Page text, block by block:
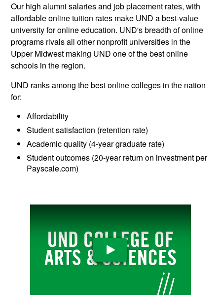
Our high alumni salaries and job placement rates, with
affordable online tuition rates make UND a best-value
university for online education. UND's breadth of online
programs rivals all other nonprofit universities in the
Upper Midwest making UND one of the best online
schools in the region.
UND ranks among the best online colleges in the nation
for:
Affordability
Student satisfaction (retention rate)
Academic quality (4-year graduate rate)
Student outcomes (20-year return on investment per
Payscale.com)
Play Video